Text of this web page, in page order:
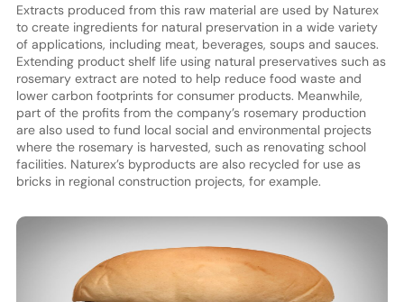
Extracts produced from this raw material are used by Naturex
to create ingredients for natural preservation in a wide variety
of applications, including meat, beverages, soups and sauces.
Extending product shelf life using natural preservatives such as
rosemary extract are noted to help reduce food waste and
lower carbon footprints for consumer products. Meanwhile,
part of the profits from the company’s rosemary production
are also used to fund local social and environmental projects
where the rosemary is harvested, such as renovating school
facilities. Naturex’s byproducts are also recycled for use as
bricks in regional construction projects, for example.